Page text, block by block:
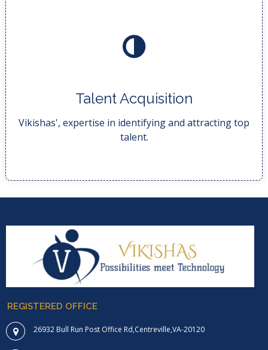
Talent Acquisition
Vikishas', expertise in identifying and attracting top
talent.
talent. We helps ...
READ MORE..
REGISTERED OFFICE
26932 Bull Run Post Office Rd,Centreville,VA-20120